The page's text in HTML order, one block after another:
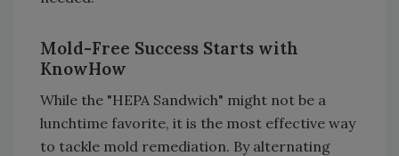
Mold-Free Success Starts with
KnowHow
While the "HEPA Sandwich" might not be a
lunchtime favorite, it is the most effective way
to tackle mold remediation. By alternating